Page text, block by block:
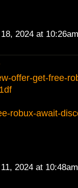
2024 at
offer-get-free-
robux-await-
2024 at